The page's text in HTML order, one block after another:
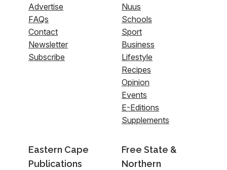
Advertise
FAQs
Contact
Newsletter
Subscribe
Nuus
Schools
Sport
Business
Lifestyle
Recipes
Opinion
Events
E-Editions
Supplements
Eastern Cape
Publications
Free State &
Northern